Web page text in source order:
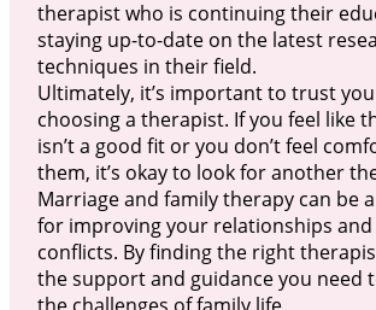
therapist who is continuing their
staying up-to-date on the latest
techniques in their field.
Ultimately, it’s important to trust
choosing a therapist. If you feel like
isn’t a good fit or you don’t feel
them, it’s okay to look for another
Marriage and family therapy can be
for improving your relationships
conflicts. By finding the right
the support and guidance you need